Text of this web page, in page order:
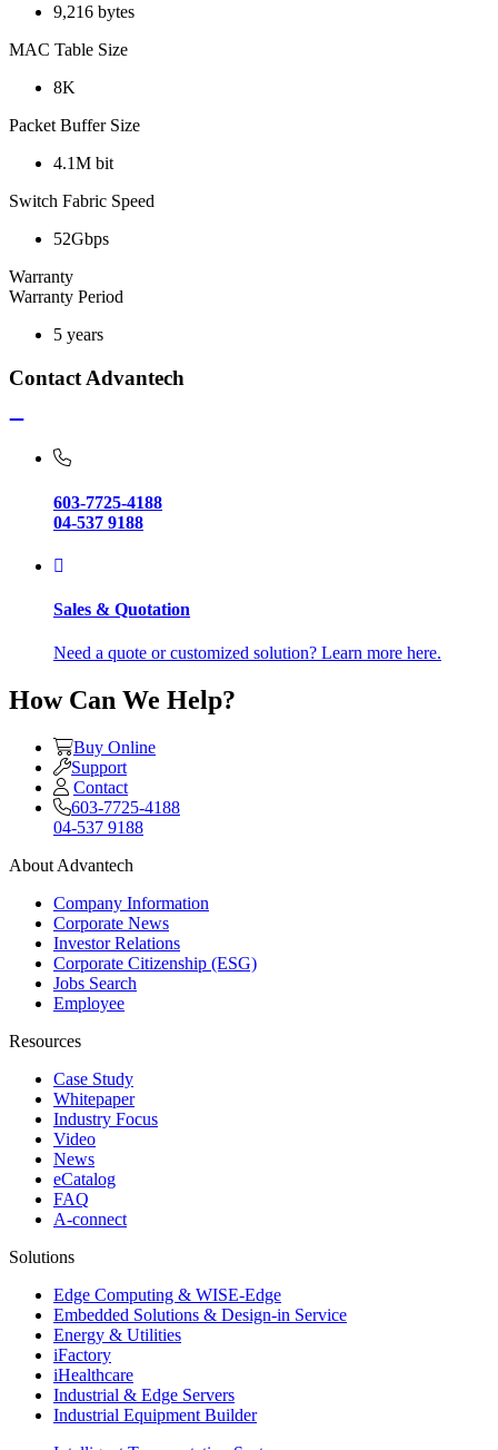
9,216 bytes
MAC Table Size
8K
Packet Buffer Size
4.1M bit
Switch Fabric Speed
52Gbps
Warranty
Warranty Period
5 years
Contact Advantech
603-7725-4188
04-537 9188
Sales & Quotation
Need a quote or customized solution? Learn more here.
How Can We Help?
Buy Online
Support
Contact
603-7725-4188
04-537 9188
About Advantech
Company Information
Corporate News
Investor Relations
Corporate Citizenship (ESG)
Jobs Search
Employee
Resources
Case Study
Whitepaper
Industry Focus
Video
News
eCatalog
FAQ
A-connect
Solutions
Edge Computing & WISE-Edge
Embedded Solutions & Design-in Service
Energy & Utilities
iFactory
iHealthcare
Industrial & Edge Servers
Industrial Equipment Builder